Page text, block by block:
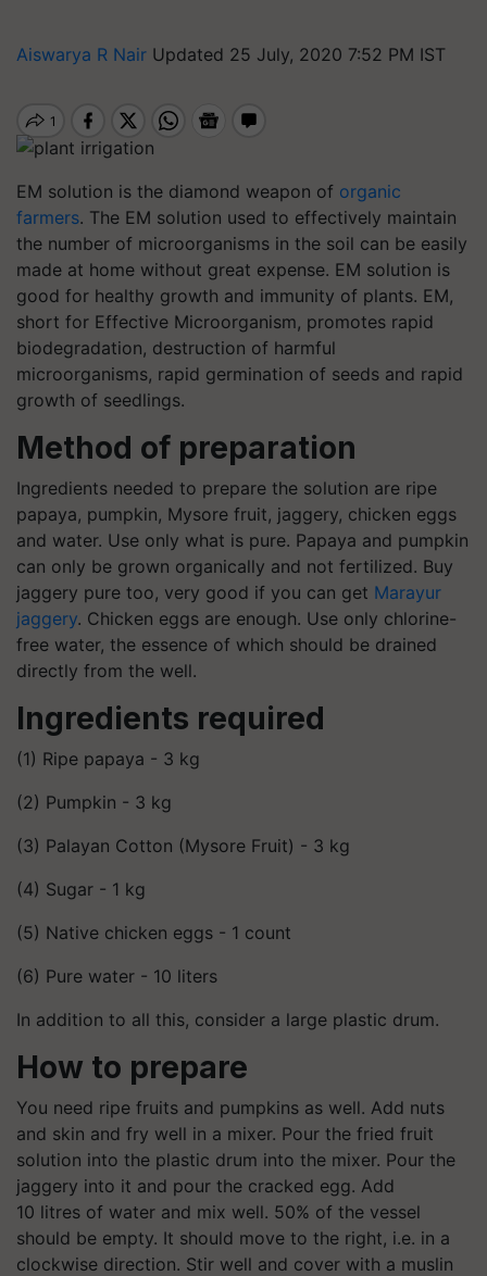
Aiswarya R Nair Updated 25 July, 2020 7:52 PM IST
EM solution is the diamond weapon of organic
farmers. The EM solution used to effectively maintain
the number of microorganisms in the soil can be easily
made at home without great expense. EM solution is
good for healthy growth and immunity of plants. EM,
short for Effective Microorganism, promotes rapid
biodegradation, destruction of harmful
microorganisms, rapid germination of seeds and rapid
growth of seedlings.
Method of preparation
Ingredients needed to prepare the solution are ripe
papaya, pumpkin, Mysore fruit, jaggery, chicken eggs
and water. Use only what is pure. Papaya and pumpkin
can only be grown organically and not fertilized. Buy
jaggery pure too, very good if you can get Marayur
jaggery. Chicken eggs are enough. Use only chlorine-
free water, the essence of which should be drained
directly from the well.
Ingredients required
(1) Ripe papaya - 3 kg
(2) Pumpkin - 3 kg
(3) Palayan Cotton (Mysore Fruit) - 3 kg
(4) Sugar - 1 kg
(5) Native chicken eggs - 1 count
(6) Pure water - 10 liters
In addition to all this, consider a large plastic drum.
How to prepare
You need ripe fruits and pumpkins as well. Add nuts
and skin and fry well in a mixer. Pour the fried fruit
solution into the plastic drum into the mixer. Pour the
jaggery into it and pour the cracked egg. Add
10 litres of water and mix well. 50% of the vessel
should be empty. It should move to the right, i.e. in a
clockwise direction. Stir well and cover with a muslin